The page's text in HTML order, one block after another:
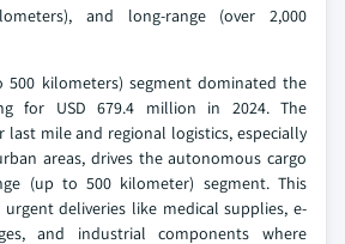
and long-range (over 2,000
500 kilometers) segment dominated the
for USD 679.4 million in 2024. The
last mile and regional logistics, especially
areas, drives the autonomous cargo
(up to 500 kilometer) segment. This
deliveries like medical supplies, e-
and industrial components where